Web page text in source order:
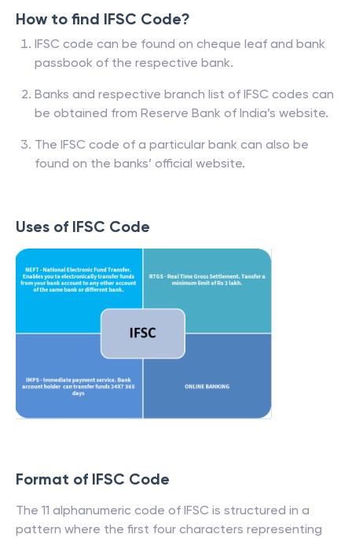
How to find IFSC Code?
IFSC code can be found on cheque leaf and bank
passbook of the respective bank.
Banks and respective branch list of IFSC codes can
be obtained from Reserve Bank of India’s website.
The IFSC code of a particular bank can also be
found on the banks’ official website.
Uses of IFSC Code
Format of IFSC Code
The 11 alphanumeric code of IFSC is structured in a
pattern where the first four characters representing